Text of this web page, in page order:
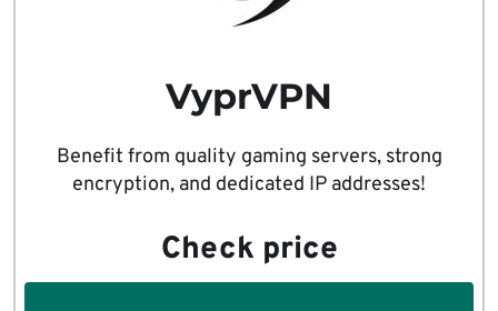
VyprVPN
Benefit from quality gaming servers, strong
encryption, and dedicated IP addresses!
Check price